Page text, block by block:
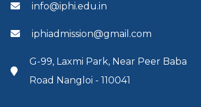
info@iphi.edu.in
iphiadmission@gmail.com
G-99, Laxmi Park, Near Peer Baba
Road Nangloi - 110041